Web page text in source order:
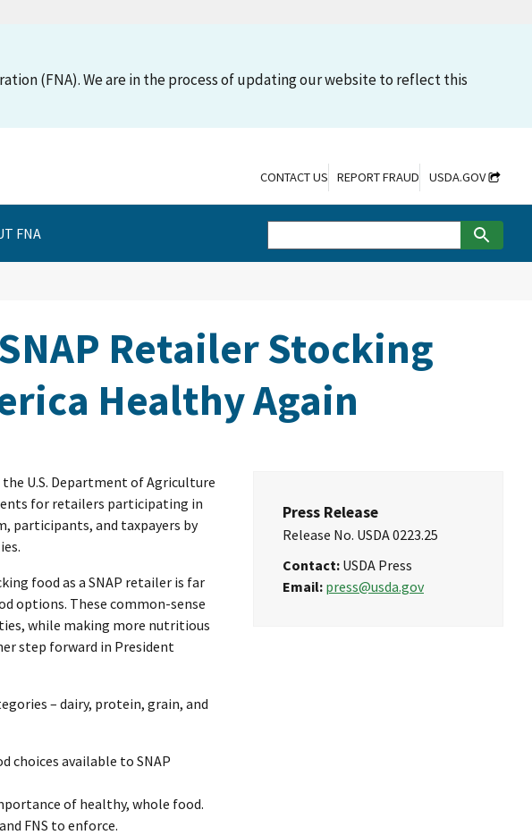
(FNA). We are in the process of updating our website to reflect this
FNA
CONTACT US REPORT FRAUD USDA.GOV
Retailer Stocking
Healthy Again
Press Release
Release No. USDA 0223.25
Contact: USDA Press
Email: press@usda.gov
the U.S. Department of Agriculture
for retailers participating in
participants, and taxpayers by
food as a SNAP retailer is far
options. These common-sense
while making more nutritious
step forward in President
– dairy, protein, grain, and
choices available to SNAP
of healthy, whole food.
FNS to enforce.